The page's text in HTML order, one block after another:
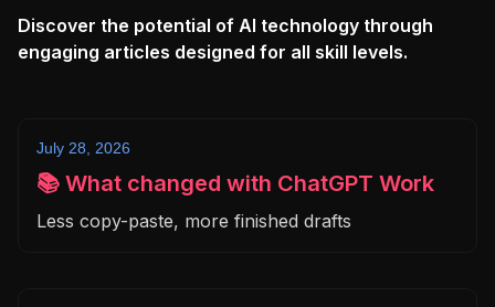
Discover the potential of AI technology through
engaging articles designed for all skill levels.
July 28, 2026
📚 What changed with ChatGPT Work
Less copy-paste, more finished drafts